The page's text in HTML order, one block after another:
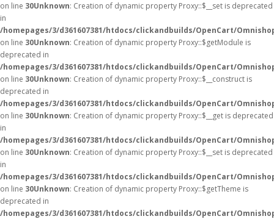
on line 30Unknown: Creation of dynamic property Proxy::$__set is deprecated
in
/homepages/3/d361607381/htdocs/clickandbuilds/OpenCart/
on line 30Unknown: Creation of dynamic property Proxy::$getModule is
deprecated in
/homepages/3/d361607381/htdocs/clickandbuilds/OpenCart/
on line 30Unknown: Creation of dynamic property Proxy::$__construct is
deprecated in
/homepages/3/d361607381/htdocs/clickandbuilds/OpenCart/
on line 30Unknown: Creation of dynamic property Proxy::$__get is deprecated
in
/homepages/3/d361607381/htdocs/clickandbuilds/OpenCart/
on line 30Unknown: Creation of dynamic property Proxy::$__set is deprecated
in
/homepages/3/d361607381/htdocs/clickandbuilds/OpenCart/
on line 30Unknown: Creation of dynamic property Proxy::$getTheme is
deprecated in
/homepages/3/d361607381/htdocs/clickandbuilds/OpenCart/